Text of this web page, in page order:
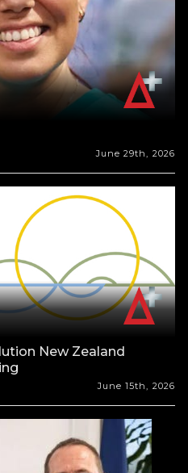
June 29th, 2026
New Zealand
June 15th, 2026